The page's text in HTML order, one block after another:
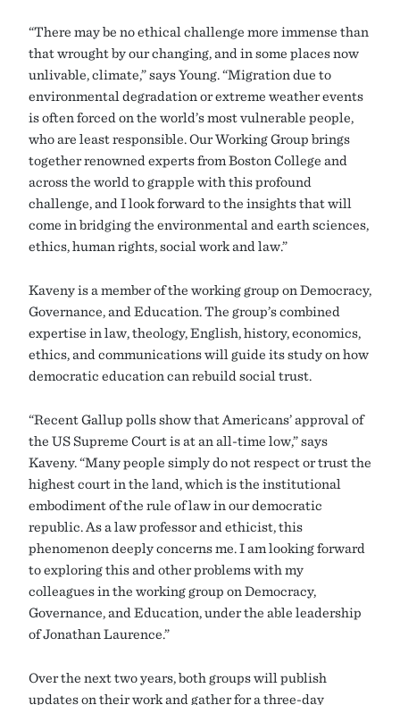
“There may be no ethical challenge more immense than
that wrought by our changing, and in some places now
unlivable, climate,” says Young. “Migration due to
environmental degradation or extreme weather events
is often forced on the world’s most vulnerable people,
who are least responsible. Our Working Group brings
together renowned experts from Boston College and
across the world to grapple with this profound
challenge, and I look forward to the insights that will
come in bridging the environmental and earth sciences,
ethics, human rights, social work and law.”
Kaveny is a member of the working group on Democracy,
Governance, and Education. The group’s combined
expertise in law, theology, English, history, economics,
ethics, and communications will guide its study on how
democratic education can rebuild social trust.
“Recent Gallup polls show that Americans’ approval of
the US Supreme Court is at an all-time low,” says
Kaveny. “Many people simply do not respect or trust the
highest court in the land, which is the institutional
embodiment of the rule of law in our democratic
republic. As a law professor and ethicist, this
phenomenon deeply concerns me. I am looking forward
to exploring this and other problems with my
colleagues in the working group on Democracy,
Governance, and Education, under the able leadership
of Jonathan Laurence.”
Over the next two years, both groups will publish
updates on their work and gather for a three-day